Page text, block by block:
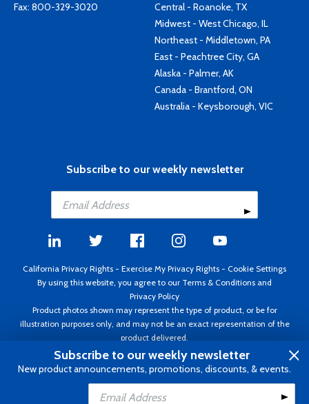
Add to Cart
Fax: 800-329-3020
Central - Roanoke, TX
Midwest - West Chicago, IL
Northeast - Middletown, PA
East - Peachtree City, GA
Alaska - Palmer, AK
Canada - Brantford, ON
Australia - Keysborough, VIC
Subscribe to our weekly newsletter
California Privacy Rights - Exercise My Privacy Rights - Cookie Settings
By using this website, you agree to our Terms & Conditions and
Privacy Policy
Product photos shown may represent the type of product, or be for
illustration purposes only, and may not be an exact representation of the
product delivered.
Copyright ©1995 - 2026 Aircraft Spruce ®. All rights reserved. Prices subject
to change without notice. Invoice currency USD.
Subscribe to our weekly newsletter
New product announcements, promotions, discounts, & events.